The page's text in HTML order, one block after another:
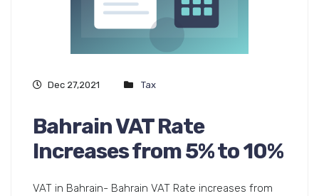
Dec 27,2021 Tax
Bahrain VAT Rate
Increases from 5% to 10%
VAT in Bahrain- Bahrain VAT Rate increases from